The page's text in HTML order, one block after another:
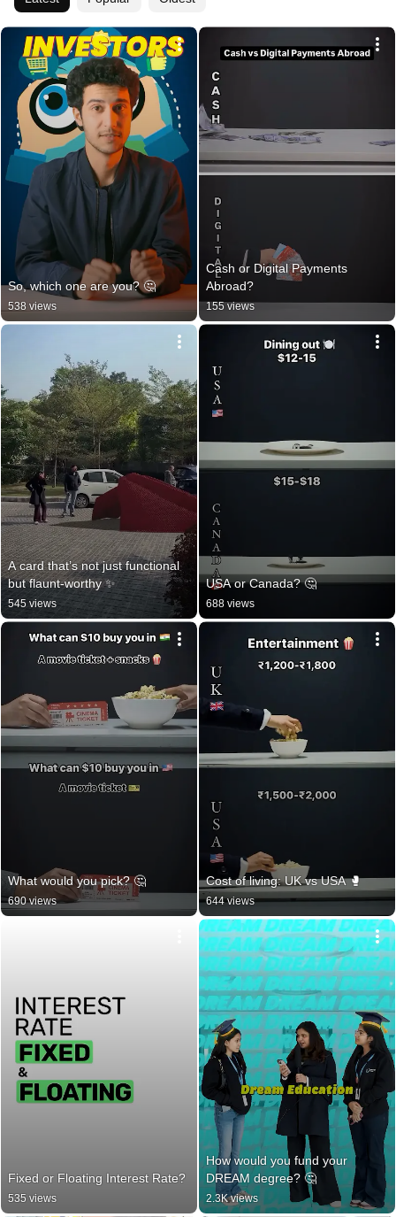
So, which one are you? 🤔
538 views
Cash or Digital Payments
Abroad?
155 views
A card that’s not just functional
but flaunt-worthy ✨
545 views
USA or Canada? 🤔
688 views
What would you pick? 🤔
690 views
Cost of living: UK vs USA 🥊
644 views
Fixed or Floating Interest Rate?
535 views
How would you fund your
DREAM degree? 🤔
2.3K views